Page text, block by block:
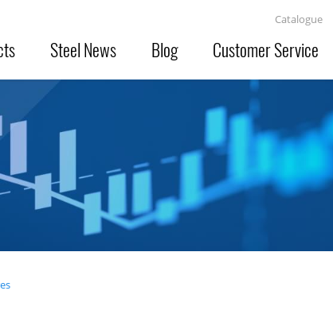
Steel News Blog Customer Service
Catalogue